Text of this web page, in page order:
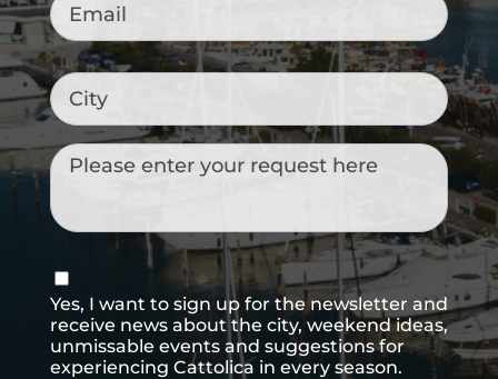
City
Messaggio
Consenso
newsletter
Yes, I want to sign up for the newsletter and
receive news about the city, weekend ideas,
unmissable events and suggestions for
experiencing Cattolica in every season.